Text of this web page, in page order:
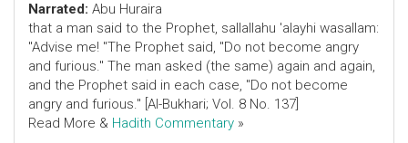
Narrated: Abu Huraira
that a man said to the Prophet, sallallahu 'alayhi wasallam:
"Advise me! "The Prophet said, "Do not become angry
and furious." The man asked (the same) again and again,
and the Prophet said in each case, "Do not become
angry and furious." [Al-Bukhari; Vol. 8 No. 137]
Read More & Hadith Commentary »